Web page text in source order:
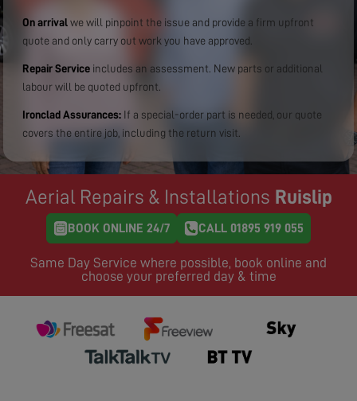
On arrival we will pinpoint the issue and provide a firm upfront
quote and only carry out work you have approved.
Repair Service includes an assessment. New parts or additional
labour will be quoted upfront.
Ironclad Assurances: If a special-order part is needed, our quote
covers the entire job, including the return visit.
Aerial Repairs & Installations Ruislip
BOOK ONLINE 24/7 CALL 01895 919 055
Same Day Service where possible, book online and
choose your preferred day & time